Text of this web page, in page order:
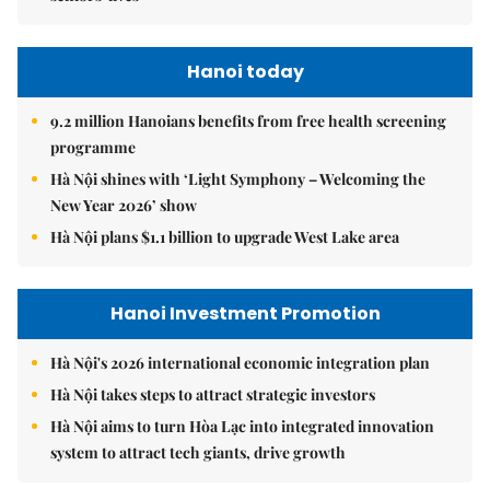
Hanoi today
9.2 million Hanoians benefits from free health screening
programme
Hà Nội shines with ‘Light Symphony – Welcoming the
New Year 2026’ show
Hà Nội plans $1.1 billion to upgrade West Lake area
Hanoi Investment Promotion
Hà Nội's 2026 international economic integration plan
Hà Nội takes steps to attract strategic investors
Hà Nội aims to turn Hòa Lạc into integrated innovation
system to attract tech giants, drive growth